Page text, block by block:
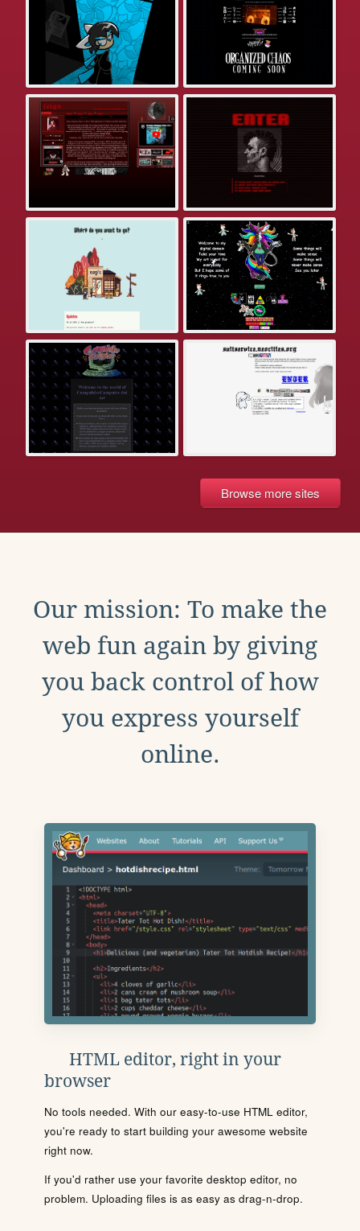
Browse more sites
Our mission: To make the
web fun again by giving
you back control of how
you express yourself
online.
HTML editor, right in your
browser
No tools needed. With our easy-to-use HTML editor,
you're ready to start building your awesome website
right now.
If you'd rather use your favorite desktop editor, no
problem. Uploading files is as easy as drag-n-drop.